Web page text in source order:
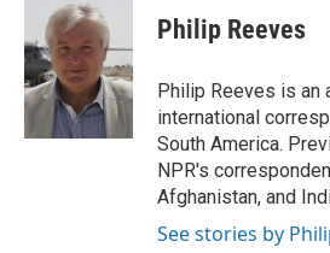
b
o
o
k
t
t
e
r
e
d
I
n
p
b
a
r
d
Philip Reeves
Philip Reeves is an
international
South America.
NPR's
Afghanistan, and
See stories by